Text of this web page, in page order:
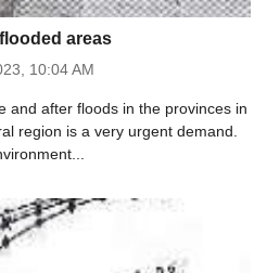
areas
10:04 AM
and after floods in the provinces in
region is a very urgent demand.